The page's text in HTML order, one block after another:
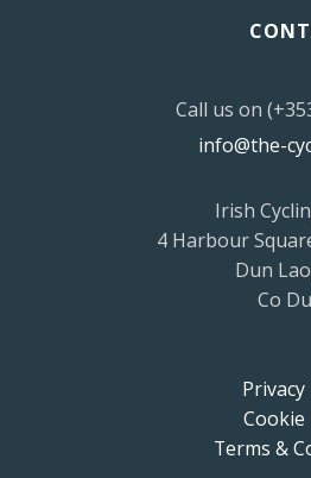
Call us on
info@the-
Irish
4 Harbour
Dun
Co
Privacy
Cookie
Terms &